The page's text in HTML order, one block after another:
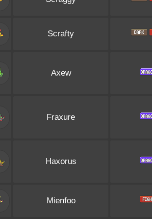
Scrafty
Axew
Fraxure
Haxorus
Mienfoo